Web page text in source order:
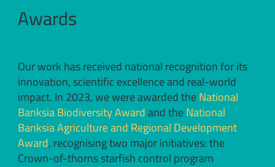
Awards
Our work has received national recognition for its
innovation, scientific excellence and real-world
impact. In 2023, we were awarded theNational
Banksia Biodiversity Awardand theNational
Banksia Agriculture and Regional Development
Award, recognising two major initiatives: the
Crown-of-thorns starfish control program